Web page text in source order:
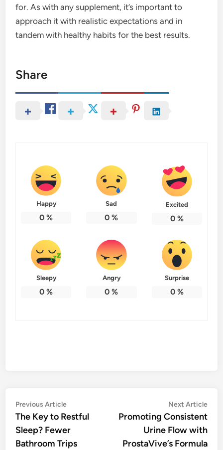
for. As with any supplement, it’s important to
approach it with realistic expectations and in
tandem with healthy habits for the best results.
Share
Happy
0 %
Sad
0 %
Excited
0%
Sleepy
0 %
Angry
0 %
Surprise
0%
Post
navigation
Previous ArticlePrevious
article:
The Key to Restful
Sleep? Fewer
Bathroom Trips
Next Article
Promoting Consistent
Urine Flow with
ProstaVive’s Formula